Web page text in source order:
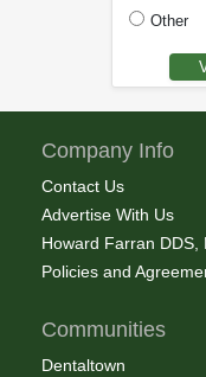
Other
Company Info
Contact Us
Advertise With Us
Howard Farran DDS,
Policies and
Communities
Dentaltown